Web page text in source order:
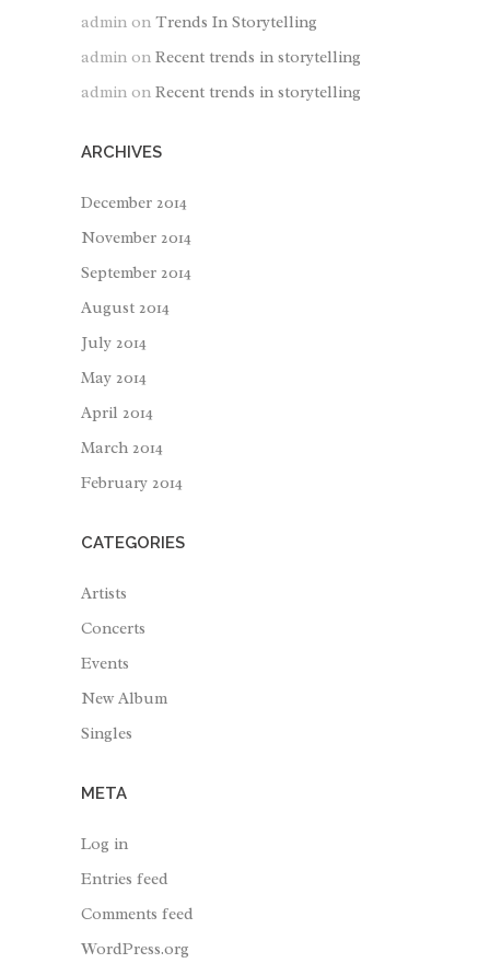
admin on Trends In Storytelling
admin on Recent trends in storytelling
admin on Recent trends in storytelling
ARCHIVES
December 2014
November 2014
September 2014
August 2014
July 2014
May 2014
April 2014
March 2014
February 2014
CATEGORIES
Artists
Concerts
Events
New Album
Singles
META
Log in
Entries feed
Comments feed
WordPress.org